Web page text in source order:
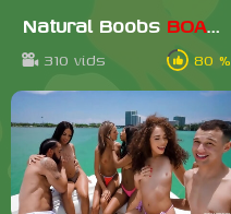
Natural Boobs BOARD
310 vids 80 %